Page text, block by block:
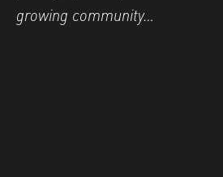
growing community…